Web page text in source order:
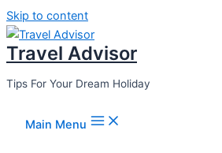
Skip to content
Travel Advisor
Tips For Your Dream Holiday
Main Menu